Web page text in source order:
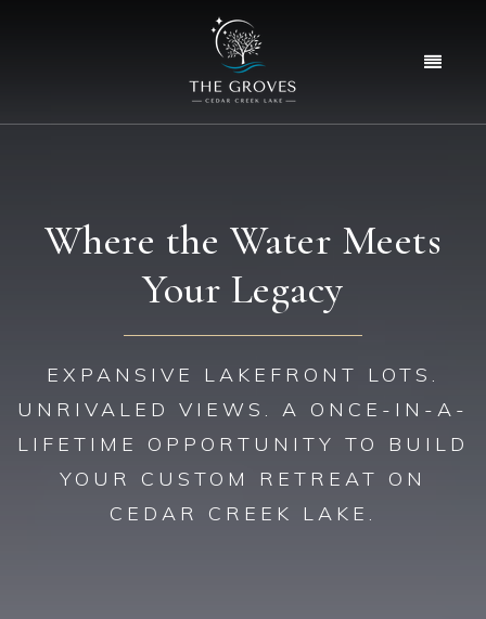
Menu
Where the Water Meets
Your Legacy
EXPANSIVE LAKEFRONT LOTS.
UNRIVALED VIEWS. A ONCE-IN-A-
LIFETIME OPPORTUNITY TO BUILD
YOUR CUSTOM RETREAT ON
CEDAR CREEK LAKE.